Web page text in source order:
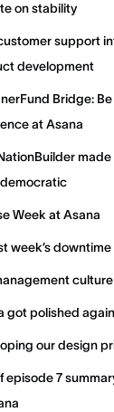
on stability
support
development
Bridge:
at Asana
Week at Asana
week’s downtime
got polished again
our design
episode 7